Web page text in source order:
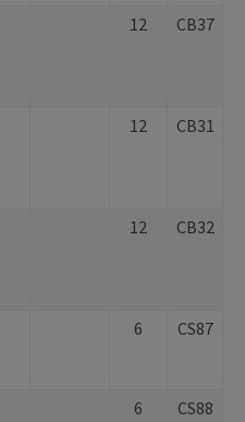
12 CB37
12 CB31
12 CB32
6 CS87
6 CS88